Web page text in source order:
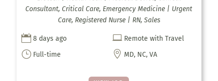
Consultant, Critical Care, Emergency Medicine | Urgent
Care, Registered Nurse | RN, Sales
 8 days ago  Remote with Travel
} Full-time  MD, NC, VA